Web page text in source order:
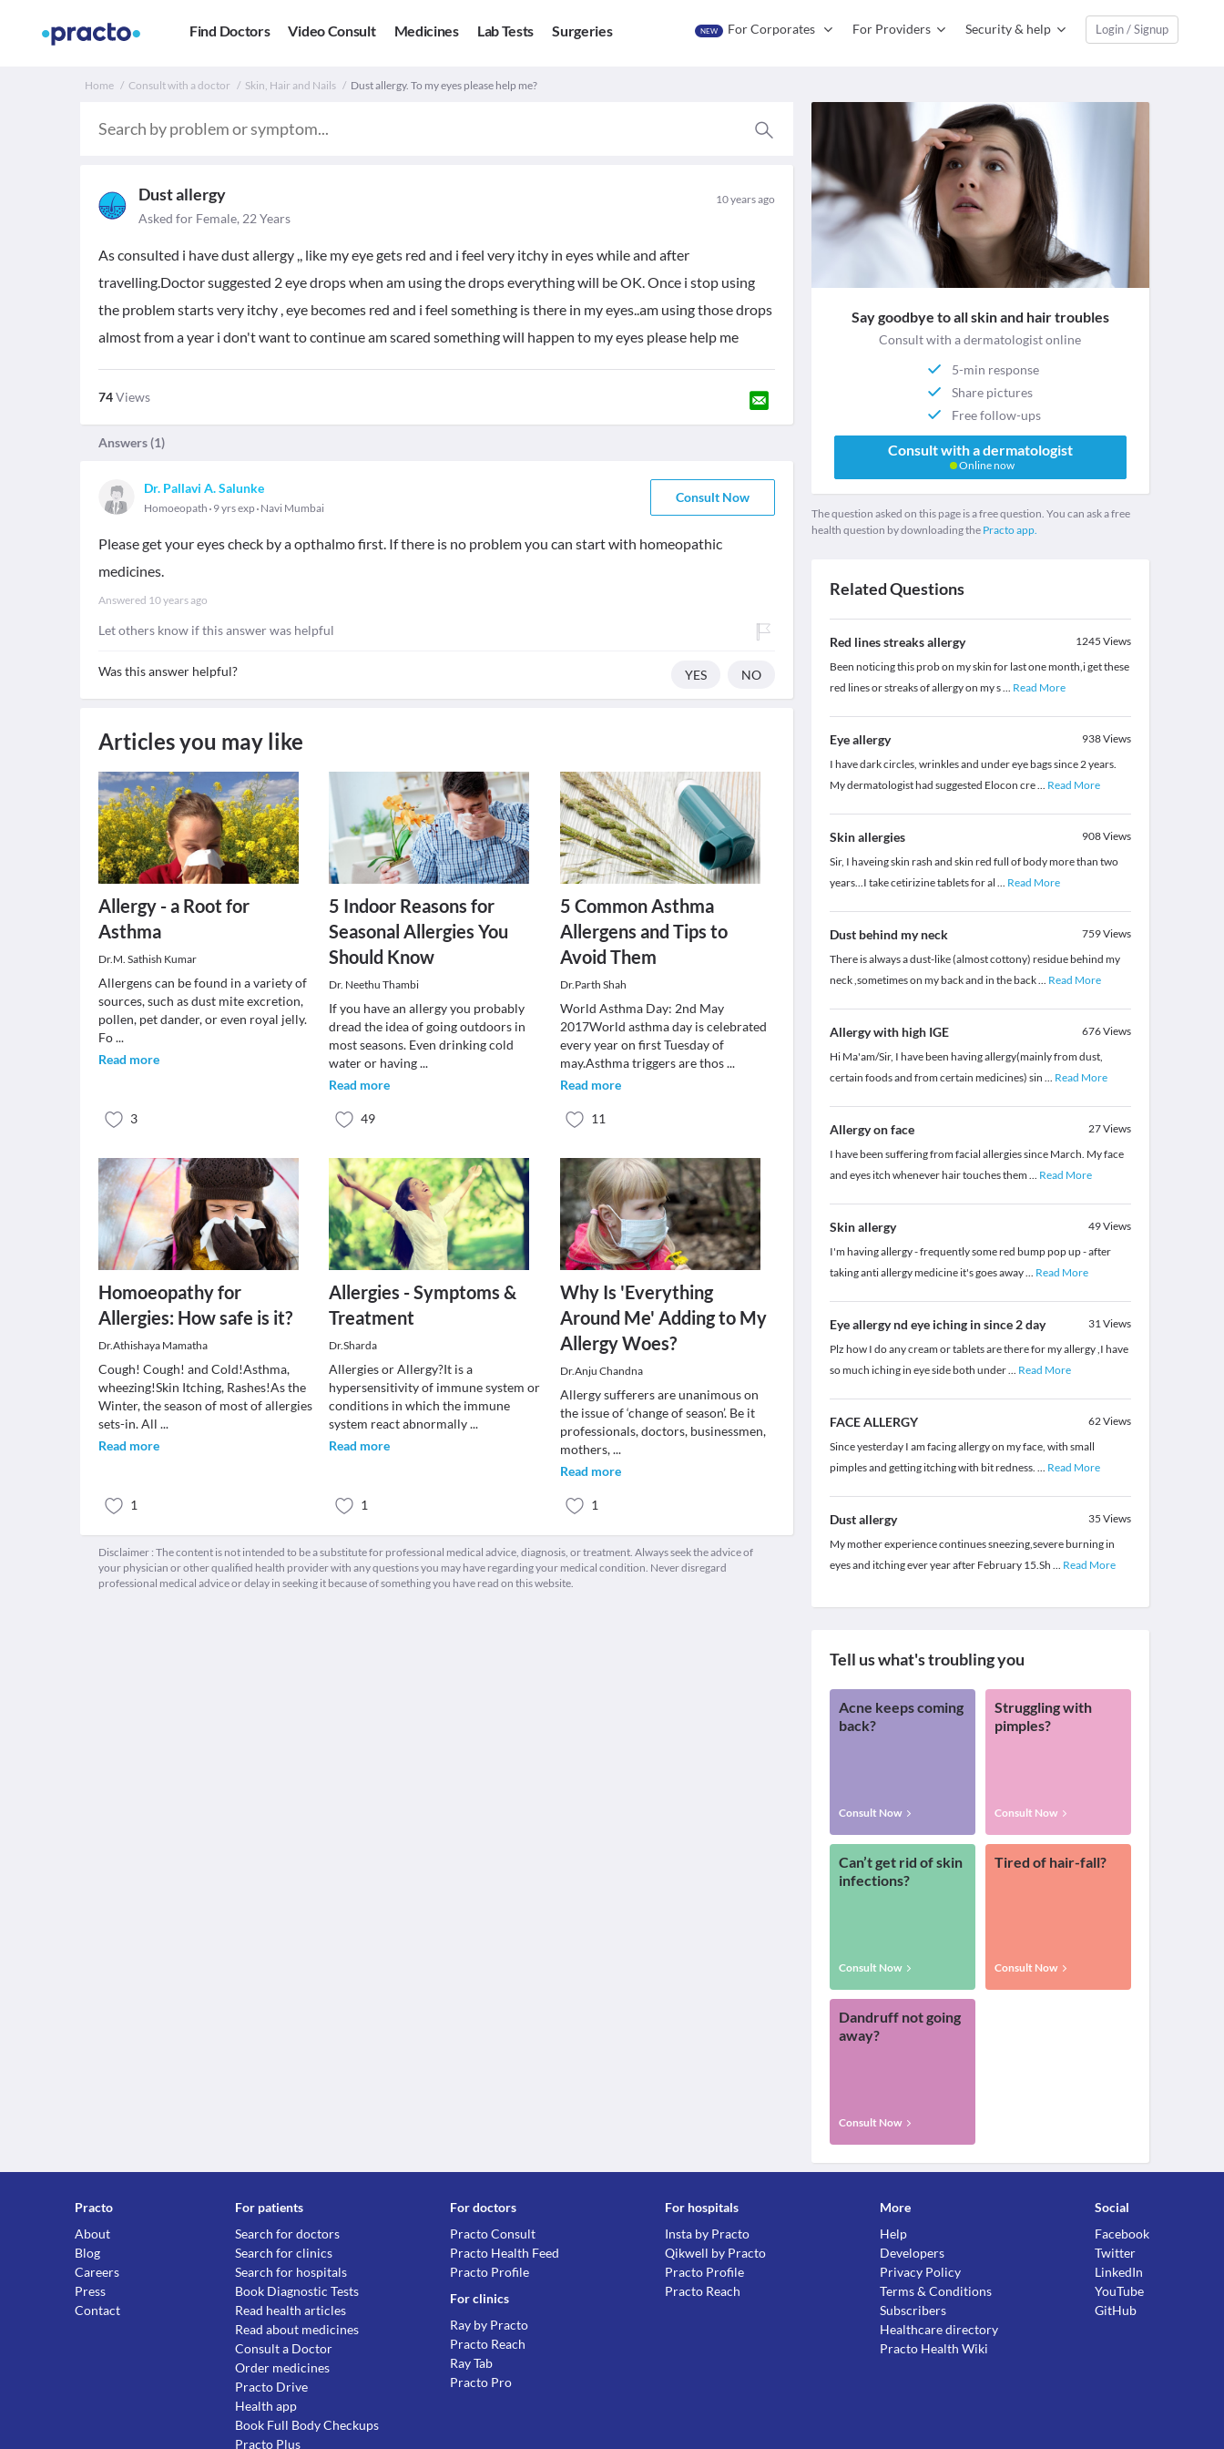
Find Doctors Video Consult Medicines Lab Tests Surgeries NEW For Corporates For Providers Security & help Login / Signup
Home Consult with a doctor Skin, Hair and Nails Dust allergy. To my eyes please help me?
Dust allergy 10 years ago
Asked for Female, 22 Years
As consulted i have dust allergy ,, like my eye gets red and i feel very itchy in eyes while and after
travelling.Doctor suggested 2 eye drops when am using the drops everything will be OK. Once i stop using
the problem starts very itchy , eye becomes red and i feel something is there in my eyes..am using those drops
almost from a year i don't want to continue am scared something will happen to my eyes please help me
74Views
Answers (1)
Dr. Pallavi A. Salunke
Homoeopath 9 yrs exp Navi Mumbai
Consult Now
Please get your eyes check by a opthalmo first. If there is no problem you can start with homeopathic
medicines.
Answered 10 years ago
Let others know if this answer was helpful
Was this answer helpful? YES NO
Articles you may like
Allergy - a Root for
Asthma
Dr.M. Sathish Kumar
Allergens can be found in a variety of
sources, such as dust mite excretion,
pollen, pet dander, or even royal jelly.
Fo...
Read more
3
5 Indoor Reasons for
Seasonal Allergies You
Should Know
Dr. Neethu Thambi
If you have an allergy you probably
dread the idea of going outdoors in
most seasons. Even drinking cold
water or having...
Read more
49
5 Common Asthma
Allergens and Tips to
Avoid Them
Dr.Parth Shah
World Asthma Day: 2nd May
2017World asthma day is celebrated
every year on first Tuesday of
may.Asthma triggers are thos...
Read more
11
Homoeopathy for
Allergies: How safe is it?
Dr.Athishaya Mamatha
Cough! Cough! and Cold!Asthma,
wheezing!Skin Itching, Rashes!As the
Winter, the season of most of allergies
sets-in. All ...
Read more
1
Allergies - Symptoms &
Treatment
Dr.Sharda
Allergies or Allergy?It is a
hypersensitivity of immune system or
conditions in which the immune
system react abnormally...
Read more
1
Why Is 'Everything
Around Me' Adding to My
Allergy Woes?
Dr.Anju Chandna
Allergy sufferers are unanimous on
the issue of ‘change of season’. Be it
professionals, doctors, businessmen,
mothers,...
Read more
1
Disclaimer : The content is not intended to be a substitute for professional medical advice, diagnosis, or treatment. Always seek the advice of
your physician or other qualified health provider with any questions you may have regarding your medical condition. Never disregard
professional medical advice or delay in seeking it because of something you have read on this website.
Say goodbye to all skin and hair troubles
Consult with a dermatologist online
5-min response
Share pictures
Free follow-ups
Consult with a dermatologist
Online now
The question asked on this page is a free question. You can ask a free
health question by downloading the Practo app.
Related Questions
Red lines streaks allergy 1245 Views
Been noticing this prob on my skin for last one month,i get these
red lines or streaks of allergy on my s... Read More
Eye allergy 938Views
I have dark circles, wrinkles and under eye bags since 2 years.
My dermatologist had suggested Elocon cre... Read More
Skin allergies 908Views
Sir, I haveing skin rash and skin red full of body more than two
years...I take cetirizine tablets for al ... Read More
Dust behind my neck 759Views
There is always a dust-like (almost cottony) residue behind my
neck ,sometimes on my back and in the back... Read More
Allergy with high IGE 676Views
Hi Ma'am/Sir, I have been having allergy(mainly from dust,
certain foods and from certain medicines) sin ... Read More
Allergy on face 27Views
I have been suffering from facial allergies since March. My face
and eyes itch whenever hair touches them ... Read More
Skin allergy 49Views
I'm having allergy - frequently some red bump pop up - after
taking anti allergy medicine it's goes away... Read More
Eye allergy nd eye iching in since 2 day 31Views
Plz how I do any cream or tablets are there for my allergy ,I have
so much iching in eye side both under... Read More
FACE ALLERGY 62Views
Since yesterday I am facing allergy on my face, with small
pimples and getting itching with bit redness. ... Read More
Dust allergy 35 Views
My mother experience continues sneezing,severe burning in
eyes and itching ever year after February 15.Sh ... Read More
Tell us what's troubling you
Acne keeps coming
back?
Consult Now
Struggling with
pimples?
Consult Now
Can’t get rid of skin
infections?
Consult Now
Tired of hair-fall?
Consult Now
Dandruff not going
away?
Consult Now
Practo
About
Blog
Careers
Press
Contact
For patients
Search for doctors
Search for clinics
Search for hospitals
Book Diagnostic Tests
Read health articles
Read about medicines
Consult a Doctor
Order medicines
Practo Drive
Health app
Book Full Body Checkups
Practo Plus
For doctors
Practo Consult
Practo Health Feed
Practo Profile
For clinics
Ray by Practo
Practo Reach
Ray Tab
Practo Pro
For hospitals
Insta by Practo
Qikwell by Practo
Practo Profile
Practo Reach
More
Help
Developers
Privacy Policy
Terms & Conditions
Subscribers
Healthcare directory
Practo Health Wiki
Social
Facebook
Twitter
LinkedIn
YouTube
GitHub